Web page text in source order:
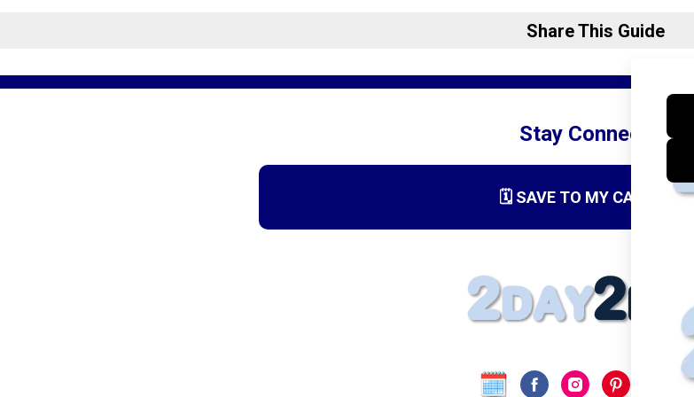
Share This Guide
Stay Connected
🗓️ SAVE TO MY CALENDAR